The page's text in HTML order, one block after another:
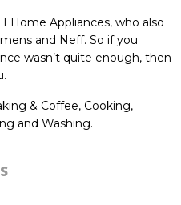
Home Appliances, who also
and Neff. So if you
wasn’t quite enough, then
& Coffee, Cooking,
and Washing.